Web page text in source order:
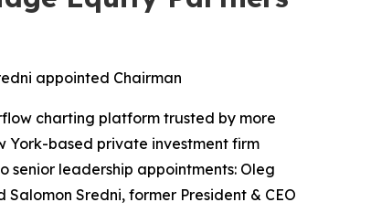
appointed Chairman
charting platform trusted by more
York-based private investment firm
senior leadership appointments: Oleg
Sredni, former President & CEO